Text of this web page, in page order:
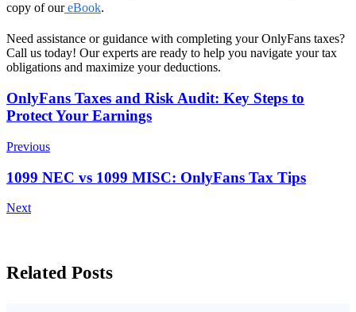
copy of our eBook.
Need assistance or guidance with completing yourOnlyFans taxes?
Call us today! Our experts are ready to help you navigate your tax
obligations and maximize your deductions.
Post
Navigation
OnlyFans Taxes and Risk Audit: Key Steps to
Protect Your Earnings
Previous
1099 NEC vs 1099 MISC: OnlyFans Tax Tips
Next
Related Posts